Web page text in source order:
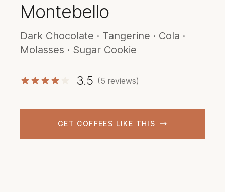
Montebello
Dark Chocolate · Tangerine · Cola ·
Molasses · Sugar Cookie
3.5 (5 reviews)
GET COFFEES LIKE THIS